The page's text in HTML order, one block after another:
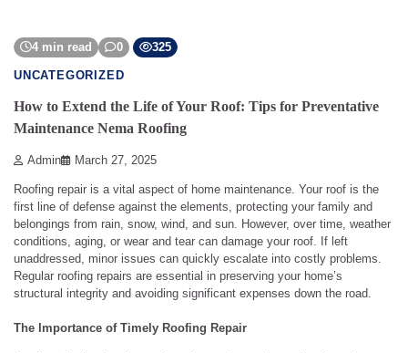
4 min read 0 325
UNCATEGORIZED
How to Extend the Life of Your Roof: Tips for Preventative
Maintenance Nema Roofing
Admin March 27, 2025
Roofing repair is a vital aspect of home maintenance. Your roof is the
first line of defense against the elements, protecting your family and
belongings from rain, snow, wind, and sun. However, over time, weather
conditions, aging, or wear and tear can damage your roof. If left
unaddressed, minor issues can quickly escalate into costly problems.
Regular roofing repairs are essential in preserving your home’s
structural integrity and avoiding significant expenses down the road.
The Importance of Timely Roofing Repair